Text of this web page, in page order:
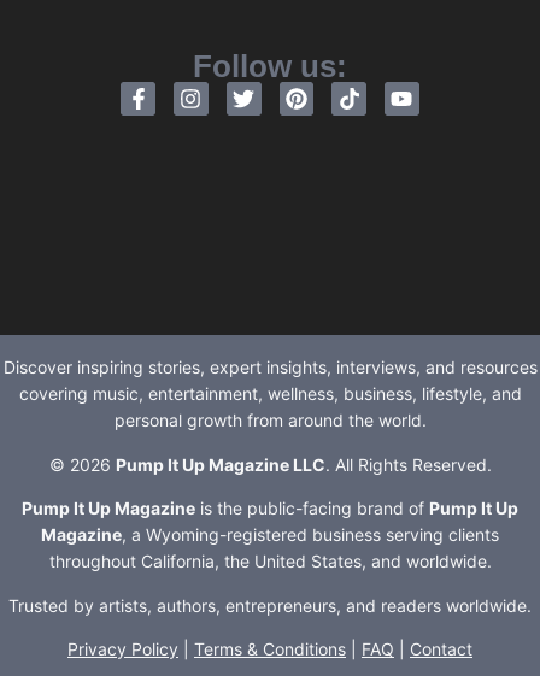
Follow us:
Discover inspiring stories, expert insights, interviews, and resources
covering music, entertainment, wellness, business, lifestyle, and
personal growth from around the world.
© 2026 Pump It Up Magazine LLC. All Rights Reserved.
Pump It Up Magazine is the public-facing brand of Pump It Up
Magazine, a Wyoming-registered business serving clients
throughout California, the United States, and worldwide.
Trusted by artists, authors, entrepreneurs, and readers worldwide.
Privacy Policy Terms & Conditions FAQ Contact